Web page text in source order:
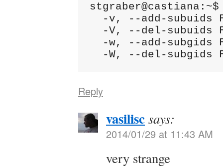
-v, --add-subuids
-V, --del-subuids
-w, --add-subgids
Reply
vasiliscsays:
2014/01/29 at 11:43 AM
very strange